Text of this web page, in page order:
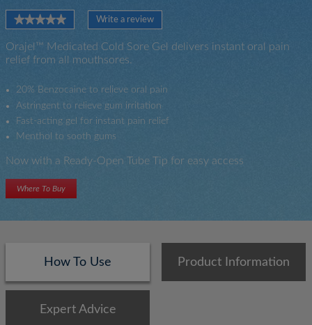
★★★★★
★★★★★
No
rating
for
Write a review
action
a
Orajel™ Medicated Cold Sore Gel delivers instant oral pain
relief from all mouthsores.
20% Benzocaine to relieve oral pain
Astringent to relieve gum irritation
Fast-acting gel for instant pain relief
Menthol to sooth gums
Now with a Ready-Open Tube Tip for easy access
Where To Buy
How To Use Product Information
Expert Advice